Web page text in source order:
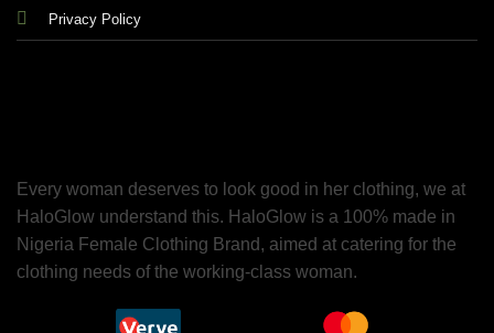
Privacy Policy
Every woman deserves to look good in her clothing, we at
HaloGlow understand this. HaloGlow is a 100% made in
Nigeria Female Clothing Brand, aimed at catering for the
clothing needs of the working-class woman.